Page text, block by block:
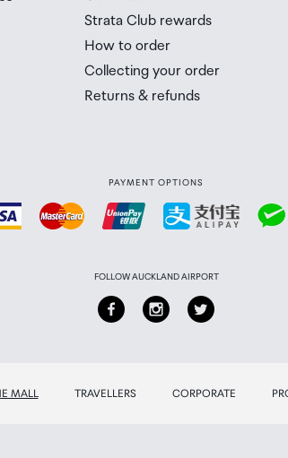
Strata Club rewards
How to order
Collecting your order
Returns & refunds
PAYMENT OPTIONS
FOLLOW AUCKLAND AIRPORT
MALL TRAVELLERS CORPORATE